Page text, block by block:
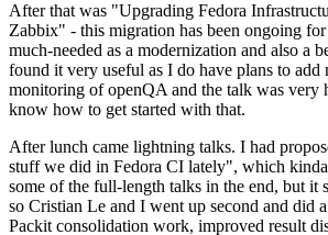
After that was "Upgrading Fedora
Zabbix" - this migration has been ongoing
much-needed as a modernization and also a
found it very useful as I do have plans to add
monitoring of openQA and the talk was very
know how to get started with that.
After lunch came lightning talks. I had
stuff we did in Fedora CI lately", which
some of the full-length talks in the end, but it
so Cristian Le and I went up second and did
Packit consolidation work, improved result